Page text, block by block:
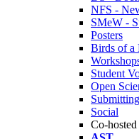
NFS -
SMeW -
Posters
Birds of a
Student
Open
Social
Co-